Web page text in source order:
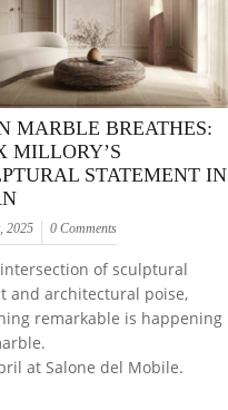
MARBLE BREATHES:
MILLORY’S
STATEMENT IN
2025 0 Comments
of sculptural
and architectural poise,
remarkable is happening
at Salone del Mobile.